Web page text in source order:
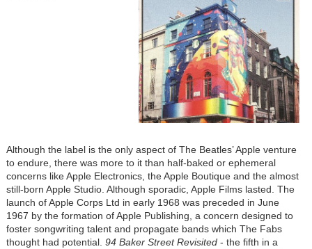
Although the label is the only aspect of The Beatles’ Apple venture
to endure, there was more to it than half-baked or ephemeral
concerns like Apple Electronics, the Apple Boutique and the almost
still-born Apple Studio. Although sporadic, Apple Films lasted. The
launch of Apple Corps Ltd in early 1968 was preceded in June
1967 by the formation of Apple Publishing, a concern designed to
foster songwriting talent and propagate bands which The Fabs
thought had potential. 94 Baker Street Revisited- the fifth in a